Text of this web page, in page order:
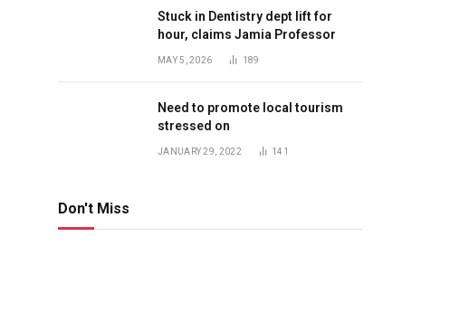
Stuck in Dentistry dept lift for
hour, claims Jamia Professor
MAY 5, 2026 189
Need to promote local tourism
stressed on
JANUARY 29, 2022 141
Don't Miss